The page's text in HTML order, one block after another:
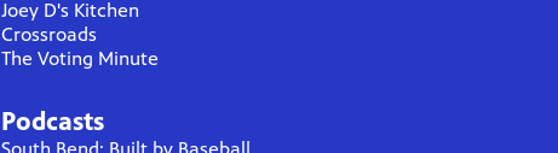
Joey D's Kitchen
Crossroads
The Voting Minute
Podcasts